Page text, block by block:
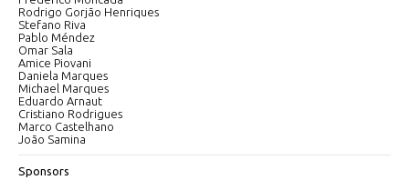
Rodrigo Gorjão Henriques
Stefano Riva
Pablo Méndez
Omar Sala
Amice Piovani
Daniela Marques
Michael Marques
Eduardo Arnaut
Cristiano Rodrigues
Marco Castelhano
João Samina
Sponsors